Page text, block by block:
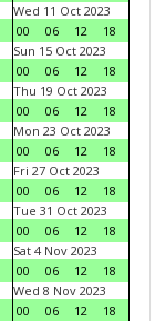
Wed 11 Oct 2023
00
06 12
18
Sun 15 Oct 2023
00
06 12
18
Thu 19 Oct 2023
00
06 12
18
Mon 23 Oct 2023
00
06 12
18
Fri 27 Oct 2023
00
06 12
18
Tue 31 Oct 2023
00
06 12
18
Sat 4 Nov 2023
00
06 12
18
Wed 8 Nov 2023
00
06 12
18